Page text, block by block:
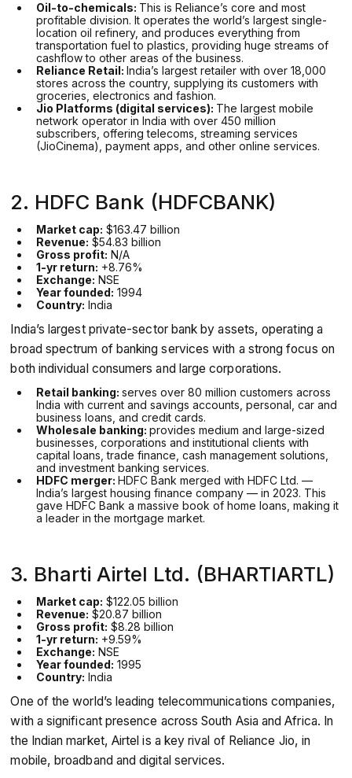
Oil-to-chemicals: This is Reliance’s core and most
profitable division. It operates the world’s largest single-
location oil refinery, and produces everything from
transportation fuel to plastics, providing huge streams of
cashflow to other areas of the business.
Reliance Retail:India’s largest retailer with over 18,000
stores across the country, supplying its customers with
groceries, electronics and fashion.
Jio Platforms (digital services): The largest mobile
network operator in India with over 450 million
subscribers, offering telecoms, streaming services
(JioCinema), payment apps, and other online services.
2. HDFC Bank (HDFCBANK)
Market cap: $163.47 billion
Revenue: $54.83 billion
Gross profit: N/A
1-yr return: +8.76%
Exchange: NSE
Year founded: 1994
Country: India
India’s largest private-sector bank by assets, operating a
broad spectrum of banking services with a strong focus on
both individual consumers and large corporations.
Retail banking:serves over 80 million customers across
India with current and savings accounts, personal, car and
business loans, and credit cards.
Wholesale banking:provides medium and large-sized
businesses, corporations and institutional clients with
capital loans, trade finance, cash management solutions,
and investment banking services.
HDFC merger:HDFC Bank merged with HDFC Ltd. —
India’s largest housing finance company — in 2023. This
gave HDFC Bank a massive book of home loans, making it
a leader in the mortgage market.
3. Bharti Airtel Ltd. (BHARTIARTL)
Market cap: $122.05 billion
Revenue: $20.87 billion
Gross profit: $8.28 billion
1-yr return: +9.59%
Exchange: NSE
Year founded: 1995
Country: India
One of the world’s leading telecommunications companies,
with a significant presence across South Asia and Africa. In
the Indian market, Airtel is a key rival of Reliance Jio, in
mobile, broadband and digital services.